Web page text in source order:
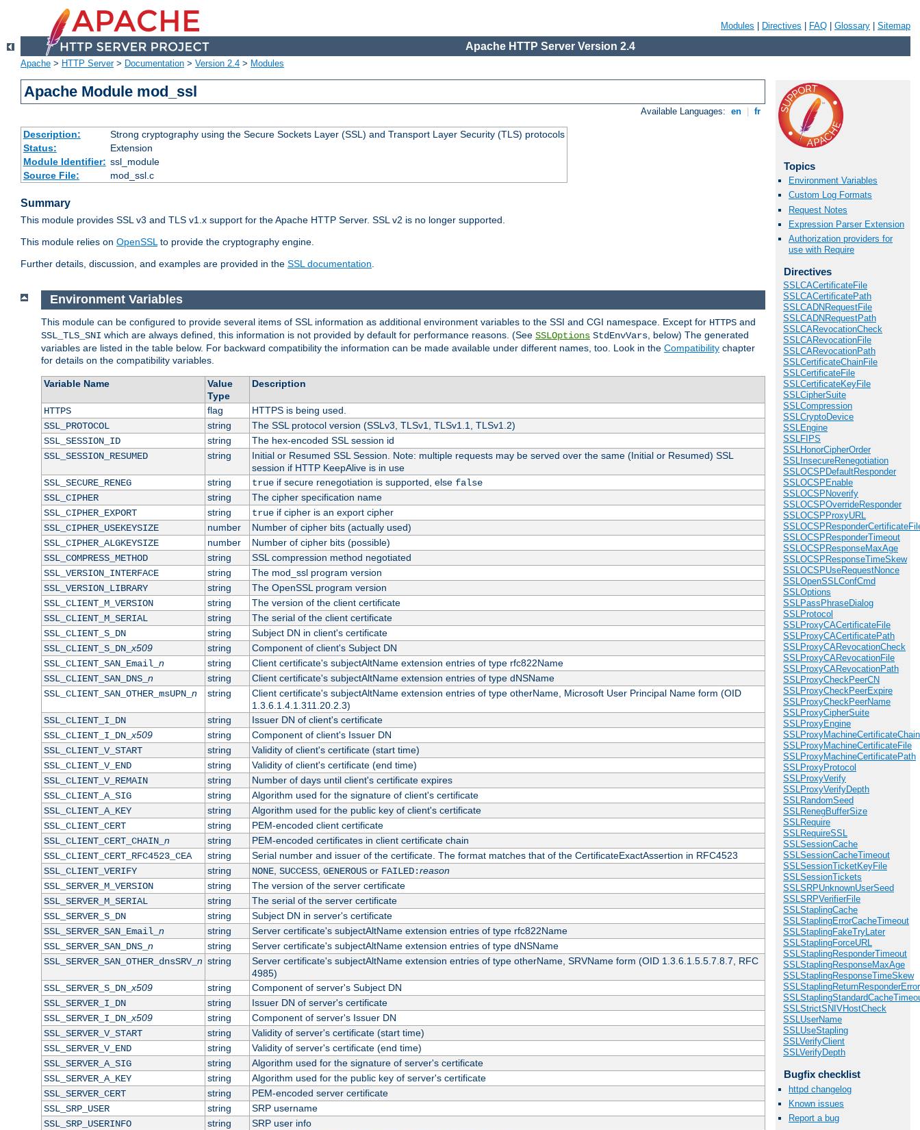
Modules Directives FAQ Glossary Sitemap
Apache HTTP Server Version 2.4
Apache > HTTP Server> Documentation > Version 2.4 > Modules
Apache Module mod_ssl
Available Languages: en fr
Description:
Strong cryptography using the Secure Sockets Layer (SSL) and Transport Layer Security (TLS) protocols
Status:
Extension
Module Identifier: ssl_module
Source File:
mod_ssl.c
Summary
This module provides SSL v3 and TLS v1.x support for the Apache HTTP Server. SSL v2 is no longer supported.
This module relies on OpenSSLto provide the cryptography engine.
Further details, discussion, and examples are provided in the SSL documentation.
Topics
Environment Variables
Custom Log Formats
Request Notes
Expression Parser Extension
Authorization providers for
use with Require
Directives
SSLCACertificateFile
SSLCACertificatePath
SSLCADNRequestFile
SSLCADNRequestPath
SSLCARevocationCheck
SSLCARevocationFile
SSLCARevocationPath
SSLCertificateChainFile
SSLCertificateFile
SSLCertificateKeyFile
SSLCipherSuite
SSLCompression
SSLCryptoDevice
SSLEngine
SSLFIPS
SSLHonorCipherOrder
SSLInsecureRenegotiation
SSLOCSPDefaultResponder
SSLOCSPEnable
SSLOCSPNoverify
SSLOCSPOverrideResponder
SSLOCSPProxyURL
SSLOCSPResponderTimeout
SSLOCSPResponseMaxAge
SSLOCSPResponseTimeSkew
SSLOCSPUseRequestNonce
SSLOpenSSLConfCmd
SSLOptions
SSLPassPhraseDialog
SSLProtocol
SSLProxyCACertificateFile
SSLProxyCACertificatePath
SSLProxyCARevocationCheck
SSLProxyCARevocationFile
SSLProxyCARevocationPath
SSLProxyCheckPeerCN
SSLProxyCheckPeerExpire
SSLProxyCheckPeerName
SSLProxyCipherSuite
SSLProxyEngine
SSLProxyMachineCertificateFile
SSLProxyMachineCertificatePath
SSLProxyProtocol
SSLProxyVerify
SSLProxyVerifyDepth
SSLRandomSeed
SSLRenegBufferSize
SSLRequire
SSLRequireSSL
SSLSessionCache
SSLSessionCacheTimeout
SSLSessionTicketKeyFile
SSLSessionTickets
SSLSRPUnknownUserSeed
SSLSRPVerifierFile
SSLStaplingCache
SSLStaplingErrorCacheTimeout
SSLStaplingFakeTryLater
SSLStaplingForceURL
SSLStaplingResponderTimeout
SSLStaplingResponseMaxAge
SSLStaplingResponseTimeSkew
SSLStrictSNIVHostCheck
SSLUserName
SSLUseStapling
SSLVerifyClient
SSLVerifyDepth
Bugfix checklist
httpd changelog
Known issues
Report a bug
Environment Variables
This module can be configured to provide several items of SSL information as additional environment variables to the SSI and CGI namespace. Except for HTTPS and
SSL_TLS_SNI which are always defined, this information is not provided by default for performance reasons. (See SSLOptions StdEnvVars , below) The generated
variables are listed in the table below. For backward compatibility the information can be made available under different names, too. Look in the Compatibility chapter
for details on the compatibility variables.
Variable Name
Value
Type
Description
HTTPS flag
HTTPS is being used.
SSL_PROTOCOL
string
The SSL protocol version (SSLv3, TLSv1, TLSv1.1, TLSv1.2)
SSL_SESSION_ID
string
The hex-encoded SSL session id
SSL_SESSION_RESUMED
string
Initial or Resumed SSL Session. Note: multiple requests may be served over the same (Initial or Resumed) SSL
session if HTTP KeepAlive is in use
SSL_SECURE_RENEG
string trueif secure renegotiation is supported, else false
SSL_CIPHER
string
The cipher specification name
SSL_CIPHER_EXPORT
string trueif cipher is an export cipher
SSL_CIPHER_USEKEYSIZE
number
Number of cipher bits (actually used)
SSL_CIPHER_ALGKEYSIZE
number
Number of cipher bits (possible)
SSL_COMPRESS_METHOD
string
SSL compression method negotiated
SSL_VERSION_INTERFACE
string
The mod_ssl program version
SSL_VERSION_LIBRARY
string
The OpenSSL program version
SSL_CLIENT_M_VERSION
string
The version of the client certificate
SSL_CLIENT_M_SERIAL
string
The serial of the client certificate
SSL_CLIENT_S_DN
string
Subject DN in client's certificate
SSL_CLIENT_S_DN_x509 string
Component of client's Subject DN
SSL_CLIENT_SAN_Email_ n string
Client certificate's subjectAltName extension entries of type rfc822Name
SSL_CLIENT_SAN_DNS_ n string
Client certificate's subjectAltName extension entries of type dNSName
SSL_CLIENT_SAN_OTHER_msUPN_ n string
Client certificate's subjectAltName extension entries of type otherName, Microsoft User Principal Name form (OID
1.3.6.1.4.1.311.20.2.3)
SSL_CLIENT_I_DN
string
Issuer DN of client's certificate
SSL_CLIENT_I_DN_x509 string
Component of client's Issuer DN
SSL_CLIENT_V_START
string
Validity of client's certificate (start time)
SSL_CLIENT_V_END
string
Validity of client's certificate (end time)
SSL_CLIENT_V_REMAIN
string
Number of days until client's certificate expires
SSL_CLIENT_A_SIG
string
Algorithm used for the signature of client's certificate
SSL_CLIENT_A_KEY
string
Algorithm used for the public key of client's certificate
SSL_CLIENT_CERT
string
PEM-encoded client certificate
SSL_CLIENT_CERT_CHAIN_ n string
PEM-encoded certificates in client certificate chain
SSL_CLIENT_CERT_RFC4523_CEA
string
Serial number and issuer of the certificate. The format matches that of the CertificateExactAssertion in RFC4523
SSL_CLIENT_VERIFY
string NONE, SUCCESS, GENEROUSor FAILED:reason
SSL_SERVER_M_VERSION
string
The version of the server certificate
SSL_SERVER_M_SERIAL
string
The serial of the server certificate
SSL_SERVER_S_DN
string
Subject DN in server's certificate
SSL_SERVER_SAN_Email_ n string
Server certificate's subjectAltName extension entries of type rfc822Name
SSL_SERVER_SAN_DNS_ n string
Server certificate's subjectAltName extension entries of type dNSName
SSL_SERVER_SAN_OTHER_dnsSRV_ n string
Server certificate's subjectAltName extension entries of type otherName, SRVName form (OID 1.3.6.1.5.5.7.8.7, RFC
4985)
SSL_SERVER_S_DN_x509 string
Component of server's Subject DN
SSL_SERVER_I_DN
string
Issuer DN of server's certificate
SSL_SERVER_I_DN_x509 string
Component of server's Issuer DN
SSL_SERVER_V_START
string
Validity of server's certificate (start time)
SSL_SERVER_V_END
string
Validity of server's certificate (end time)
SSL_SERVER_A_SIG
string
Algorithm used for the signature of server's certificate
SSL_SERVER_A_KEY
string
Algorithm used for the public key of server's certificate
SSL_SERVER_CERT
string
PEM-encoded server certificate
SSL_SRP_USER
string
SRP username
SSL_SRP_USERINFO
string
SRP user info